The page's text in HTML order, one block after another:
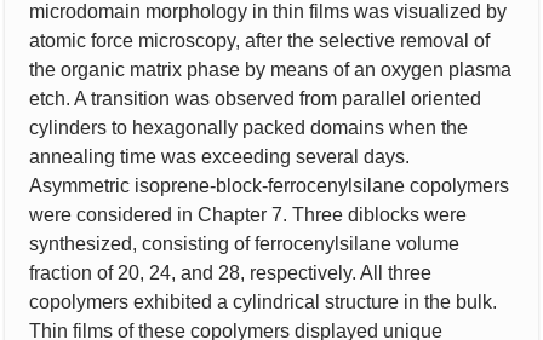
microdomain morphology in thin films was visualized by
atomic force microscopy, after the selective removal of
the organic matrix phase by means of an oxygen plasma
etch. A transition was observed from parallel oriented
cylinders to hexagonally packed domains when the
annealing time was exceeding several days.
Asymmetric isoprene-block-ferrocenylsilane copolymers
were considered in Chapter 7. Three diblocks were
synthesized, consisting of ferrocenylsilane volume
fraction of 20, 24, and 28, respectively. All three
copolymers exhibited a cylindrical structure in the bulk.
Thin films of these copolymers displayed unique